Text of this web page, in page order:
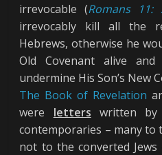
irrevocable (Romans 11:
irrevocably kill all the
Hebrews, otherwise he
Old Covenant alive
undermine His Son’s New
The Book of Revelation
were letters written
contemporaries – many to
not to the converted